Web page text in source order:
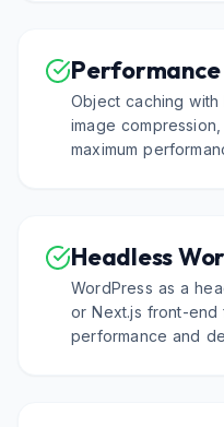
Object caching with
image
maximum
Headless
WordPress as a
or Next.js front-
performance and